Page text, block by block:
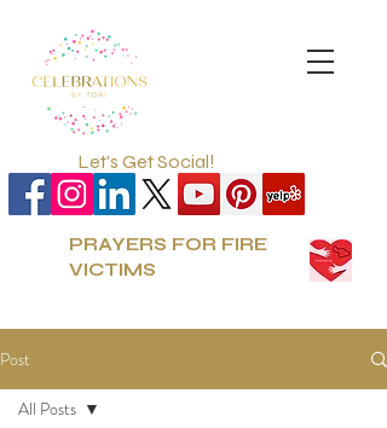
Let's Get Social!
PRAYERS FOR FIRE
VICTIMS
Post
All Posts